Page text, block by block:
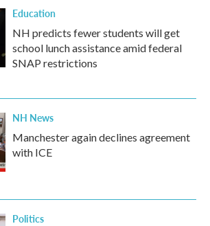
Education
NH predicts fewer students will get
school lunch assistance amid federal
SNAP restrictions
NH News
Manchester again declines agreement
with ICE
Politics